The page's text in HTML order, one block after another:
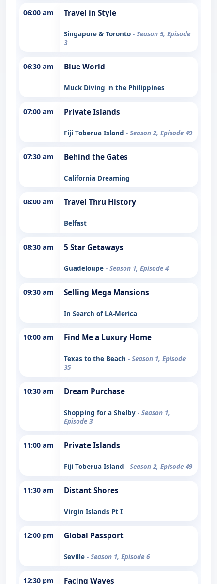
06:00 am Travel in Style
Singapore & Toronto - Season 5, Episode
3
06:30 am Blue World
Muck Diving in the Philippines
07:00 am Private Islands
Fiji Toberua Island - Season 2, Episode 49
07:30 am Behind the Gates
California Dreaming
08:00 am Travel Thru History
Belfast
08:30 am 5 Star Getaways
Guadeloupe - Season 1, Episode 4
09:30 am Selling Mega Mansions
In Search of LA-Merica
10:00 am Find Me a Luxury Home
Texas to the Beach - Season 1, Episode
35
10:30 am Dream Purchase
Shopping for a Shelby - Season 1,
Episode 3
11:00 am Private Islands
Fiji Toberua Island - Season 2, Episode 49
11:30 am Distant Shores
Virgin Islands Pt I
12:00 pm Global Passport
Seville - Season 1, Episode 6
12:30 pm Facing Waves